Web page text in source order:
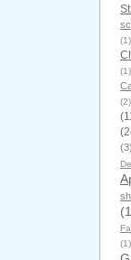
(1)
(1)
(2)
(3)
(1)